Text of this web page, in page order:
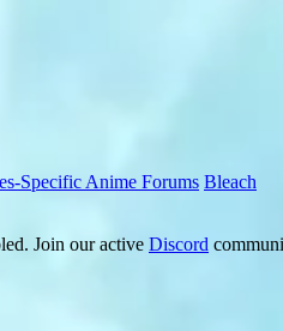
Specific Anime Forums Bleach
Join our active Discord